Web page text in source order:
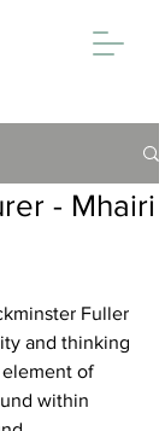
- Mhairi
Fuller
and thinking
element of
within